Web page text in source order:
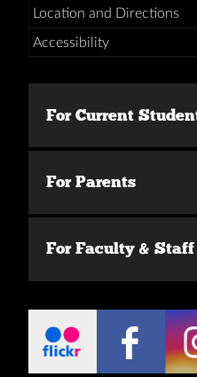
Location and Directions
Accessibility
For Current
For Parents
For Faculty & Staff